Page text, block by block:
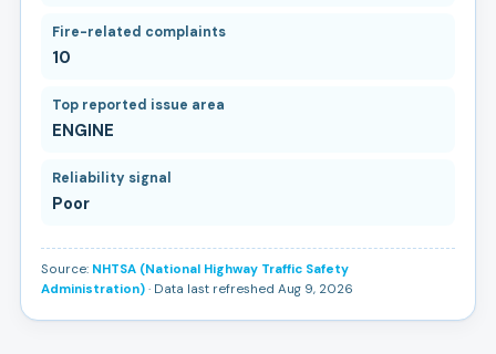
Fire-related complaints
10
Top reported issue area
ENGINE
Reliability signal
Poor
Source: NHTSA (National Highway Traffic Safety
Administration)· Data last refreshed Aug 9, 2026